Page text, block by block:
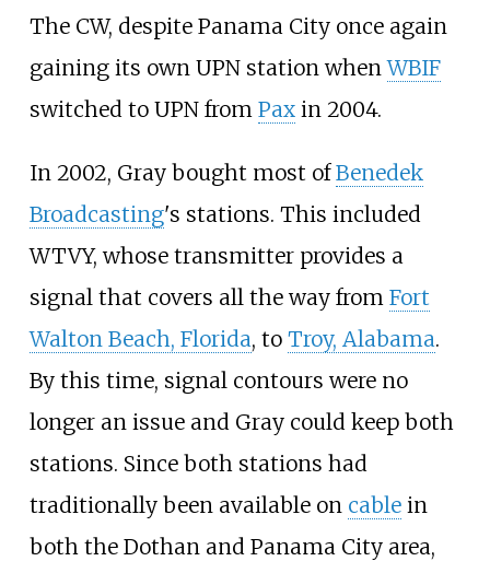
The CW, despite Panama City once again
gaining its own UPN station whenWBIF
switched to UPN from Paxin 2004.
In 2002, Gray bought most ofBenedek
Broadcasting's stations. This included
WTVY, whose transmitter provides a
signal that covers all the way from Fort
Walton Beach, Florida, to Troy, Alabama.
By this time, signal contours were no
longer an issue and Gray could keep both
stations. Since both stations had
traditionally been available on cablein
both the Dothan and Panama City area,